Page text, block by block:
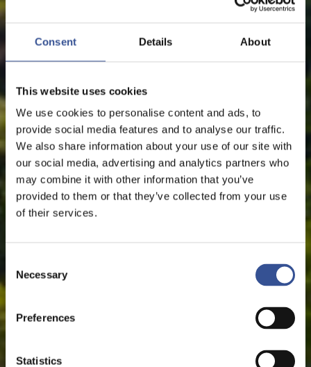
Consent Details About
This website uses cookies
We use cookies to personalise content and ads, to
provide social media features and to analyse our traffic.
We also share information about your use of our site with
our social media, advertising and analytics partners who
may combine it with other information that you’ve
provided to them or that they’ve collected from your use
of their services.
Selection
Necessary
Preferences
Statistics